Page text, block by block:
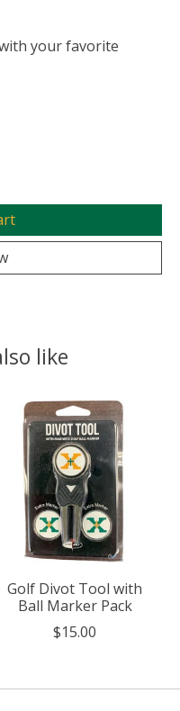
your favorite
like
Golf Divot Tool with
Ball Marker Pack
$15.00